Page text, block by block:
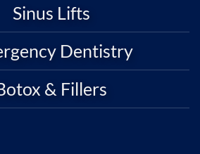
Sinus Lifts
Dentistry
& Fillers